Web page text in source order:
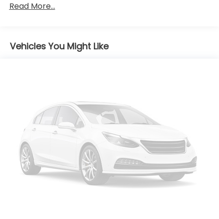
Headlamps, LED
Platinum Package is ordered.)
Lamp, front marker, LED
power-folding, driver-side auto-dimming with
integrated turn signals
Roof rails, Gloss Black
Spoiler, rear
Sunroof, power UltraView double-sized glass roof
that opens over first row, tilt-sliding with
Express-Open and power sunshade
Tire, compact spare
Read More...
Vehicles You Might Like